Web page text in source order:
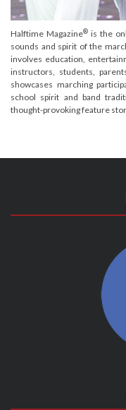
Halftime Magazine®is the
sounds and spirit of the
involves education,
instructors, students,
showcases marching
school spirit and band
thought-provoking feature